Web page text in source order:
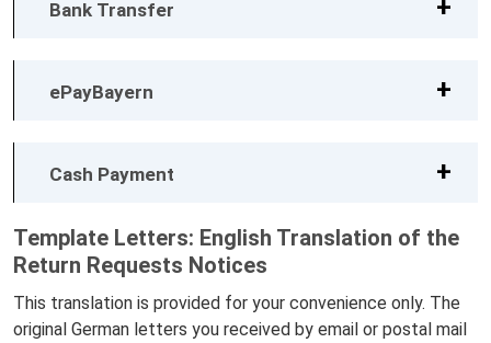
Bank Transfer
ePayBayern
Cash Payment
Template Letters: English Translation of the
Return Requests Notices
This translation is provided for your convenience only. The
original German letters you received by email or postal mail